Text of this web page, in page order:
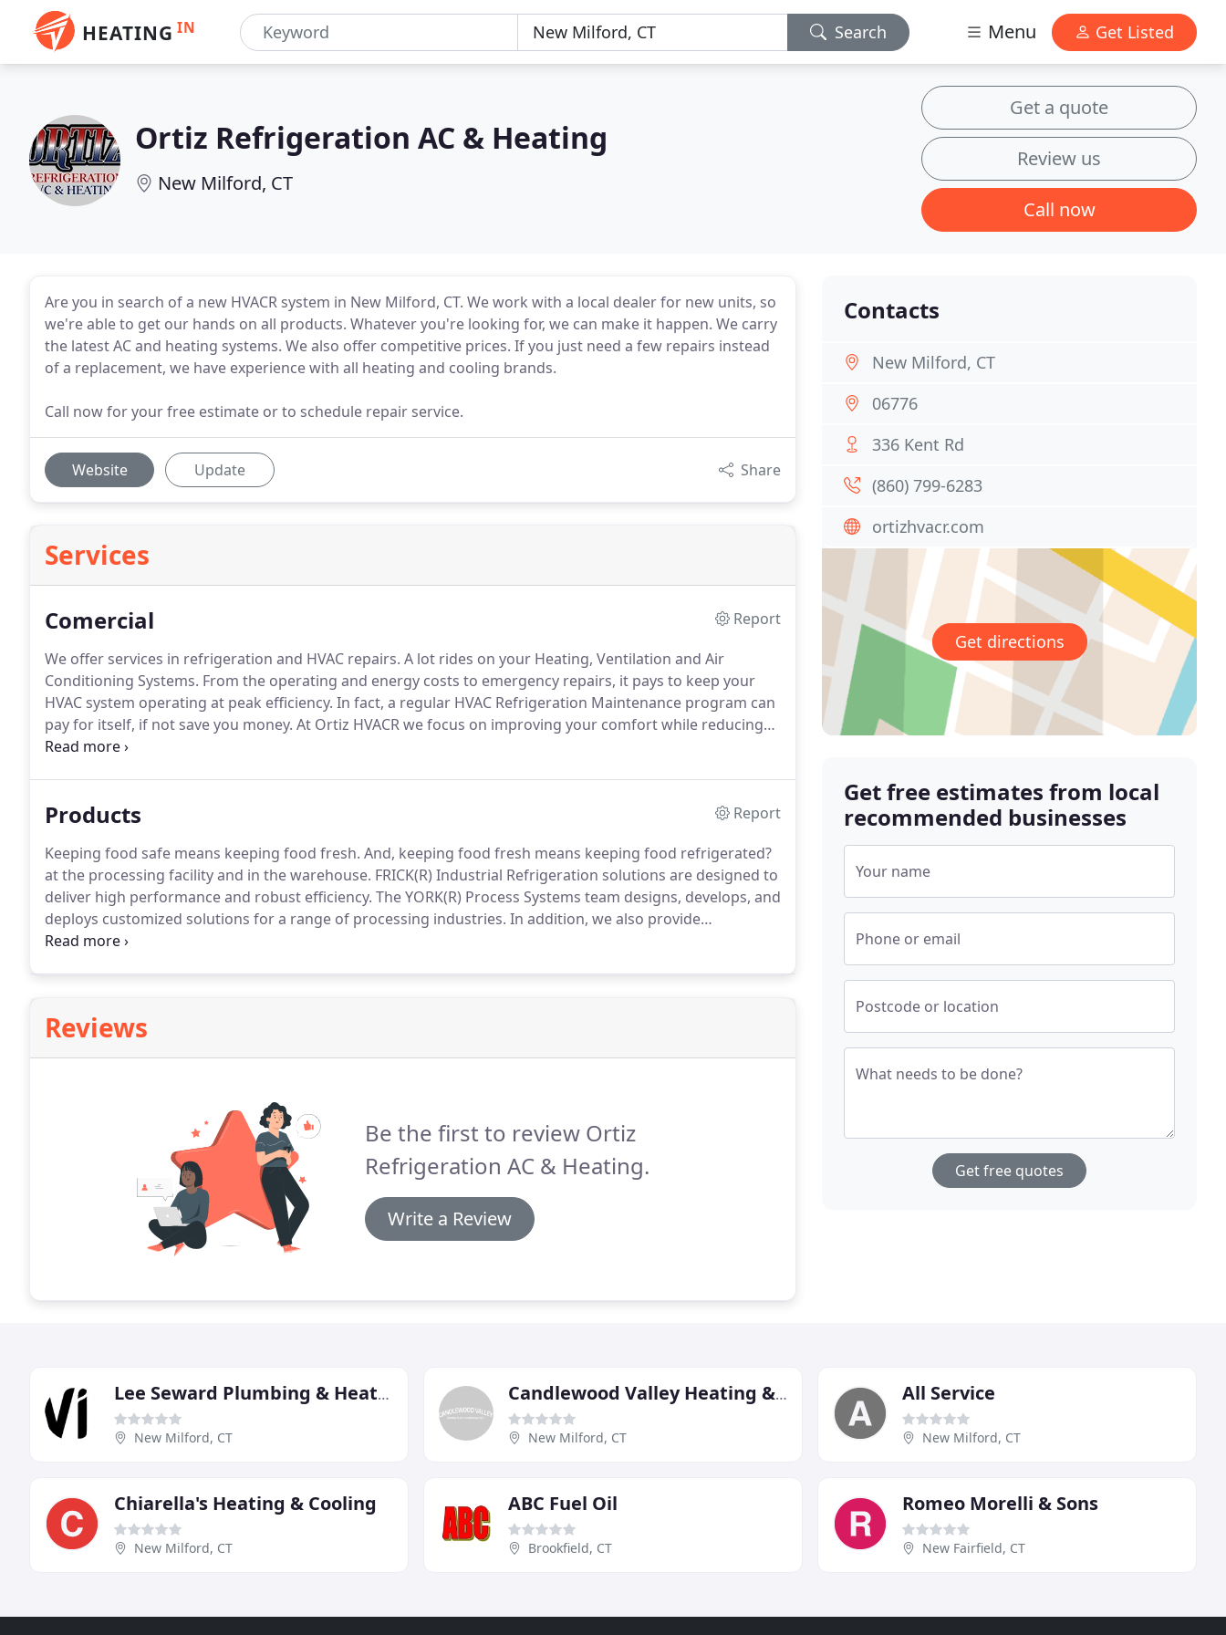
HEATING IN Search Menu Get Listed
Ortiz Refrigeration AC & Heating
New Milford, CT
Get a quote
Review us
Call now
Are you in search of a new HVACR system in New Milford, CT. We work with a local dealer for new units, so
we're able to get our hands on all products. Whatever you're looking for, we can make it happen. We carry
the latest AC and heating systems. We also offer competitive prices. If you just need a few repairs instead
of a replacement, we have experience with all heating and cooling brands.
Call now for your free estimate or to schedule repair service.
Website Update Share
Services
Comercial
Report
We offer services in refrigeration and HVAC repairs. A lot rides on your Heating, Ventilation and Air
Conditioning Systems. From the operating and energy costs to emergency repairs, it pays to keep your
HVAC system operating at peak efficiency. In fact, a regular HVAC Refrigeration Maintenance program can
pay for itself, if not save you money. At Ortiz HVACR we focus on improving your comfort while reducing
your business's energy and operational costs.
Products
Report
Keeping food safe means keeping food fresh. And, keeping food fresh means keeping food refrigerated?
at the processing facility and in the warehouse. FRICK(R) Industrial Refrigeration solutions are designed to
deliver high performance and robust efficiency. The YORK(R) Process Systems team designs, develops, and
deploys customized solutions for a range of processing industries. In addition, we also provide
refrigeration components on an OEM basis to packagers and systems integrators.
Reviews
Be the first to review Ortiz
Refrigeration AC & Heating.
Write a Review
Contacts
New Milford, CT
06776
336 Kent Rd
(860) 799-6283
ortizhvacr.com
Get directions
Get free estimates from local
recommended businesses
Your name
Phone or email
Postcode or location
What needs to be done?
Get free quotes
Lee Seward Plumbing & Heating
New Milford, CT
Candlewood Valley Heating & AC
New Milford, CT
All Service
New Milford, CT
Chiarella's Heating & Cooling
New Milford, CT
ABC Fuel Oil
Brookfield, CT
Romeo Morelli & Sons
New Fairfield, CT